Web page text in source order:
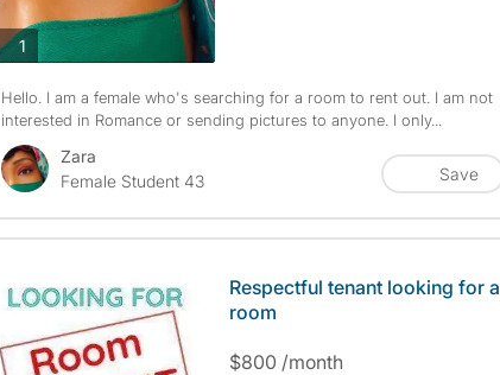
1photos
Hello. I am a female who's searching for a room to rent out. I am not
interested in Romance or sending pictures to anyone. I only...
Zara
Female Student 43
Save
Respectful tenant looking for a
room
$800 /month